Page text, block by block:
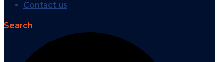
Contact us
Search